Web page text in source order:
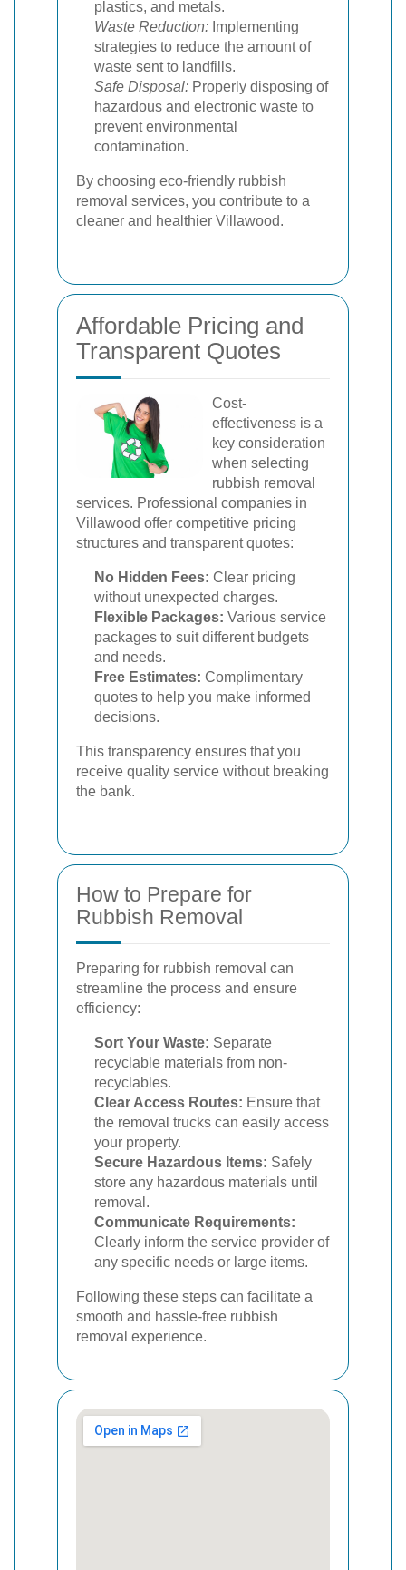
plastics, and metals.
Waste Reduction: Implementing
strategies to reduce the amount of
waste sent to landfills.
Safe Disposal: Properly disposing of
hazardous and electronic waste to
prevent environmental
contamination.
By choosing eco-friendly rubbish
removal services, you contribute to a
cleaner and healthier Villawood.
Affordable Pricing and
Transparent Quotes
Cost-
effectiveness is a
key consideration
when selecting
rubbish removal
services. Professional companies in
Villawood offer competitive pricing
structures and transparent quotes:
No Hidden Fees: Clear pricing
without unexpected charges.
Flexible Packages: Various service
packages to suit different budgets
and needs.
Free Estimates: Complimentary
quotes to help you make informed
decisions.
This transparency ensures that you
receive quality service without breaking
the bank.
How to Prepare for
Rubbish Removal
Preparing for rubbish removal can
streamline the process and ensure
efficiency:
Sort Your Waste: Separate
recyclable materials from non-
recyclables.
Clear Access Routes: Ensure that
the removal trucks can easily access
your property.
Secure Hazardous Items: Safely
store any hazardous materials until
removal.
Communicate Requirements:
Clearly inform the service provider of
any specific needs or large items.
Following these steps can facilitate a
smooth and hassle-free rubbish
removal experience.